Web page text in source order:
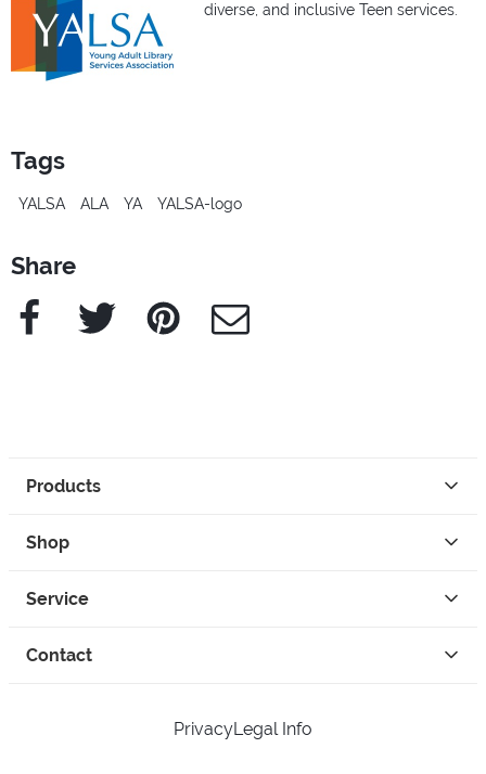
diverse, and inclusive Teen services.
Tags
YALSA ALA YA YALSA-logo
Share
Facebook Twitter Pinterest e-Mail
Products
Shop
Service
Contact
PrivacyLegal Info